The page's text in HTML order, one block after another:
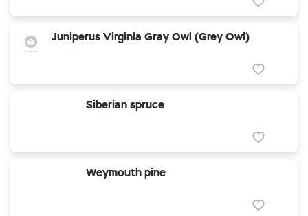
Juniperus Virginia Gray Owl (Grey Owl)
Siberian spruce
Weymouth pine